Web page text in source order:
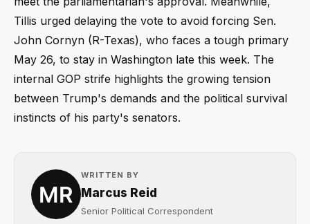
Tillis urged delaying the vote to avoid forcing Sen.
John Cornyn (R-Texas), who faces a tough primary
May 26, to stay in Washington late this week. The
internal GOP strife highlights the growing tension
between Trump's demands and the political survival
instincts of his party's senators.
WRITTEN BY
Marcus Reid
Senior Political Correspondent